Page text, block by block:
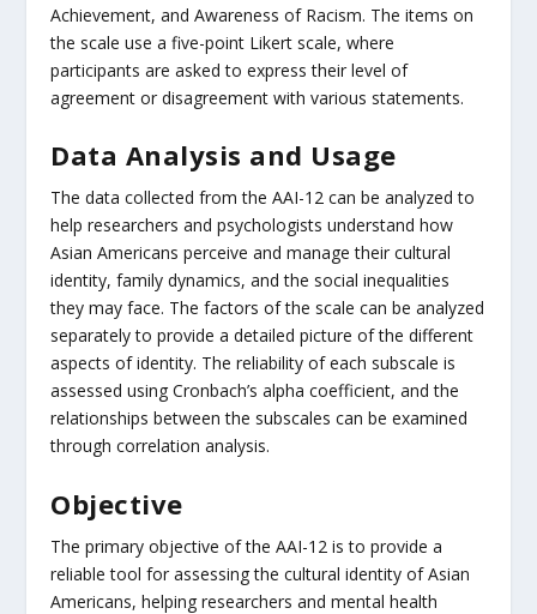
Achievement, and Awareness of Racism. The items on
the scale use a five-point Likert scale, where
participants are asked to express their level of
agreement or disagreement with various statements.
Data Analysis and Usage
The data collected from the AAI-12 can be analyzed to
help researchers and psychologists understand how
Asian Americans perceive and manage their cultural
identity, family dynamics, and the social inequalities
they may face. The factors of the scale can be analyzed
separately to provide a detailed picture of the different
aspects of identity. The reliability of each subscale is
assessed using Cronbach’s alpha coefficient, and the
relationships between the subscales can be examined
through correlation analysis.
Objective
The primary objective of the AAI-12 is to provide a
reliable tool for assessing the cultural identity of Asian
Americans, helping researchers and mental health